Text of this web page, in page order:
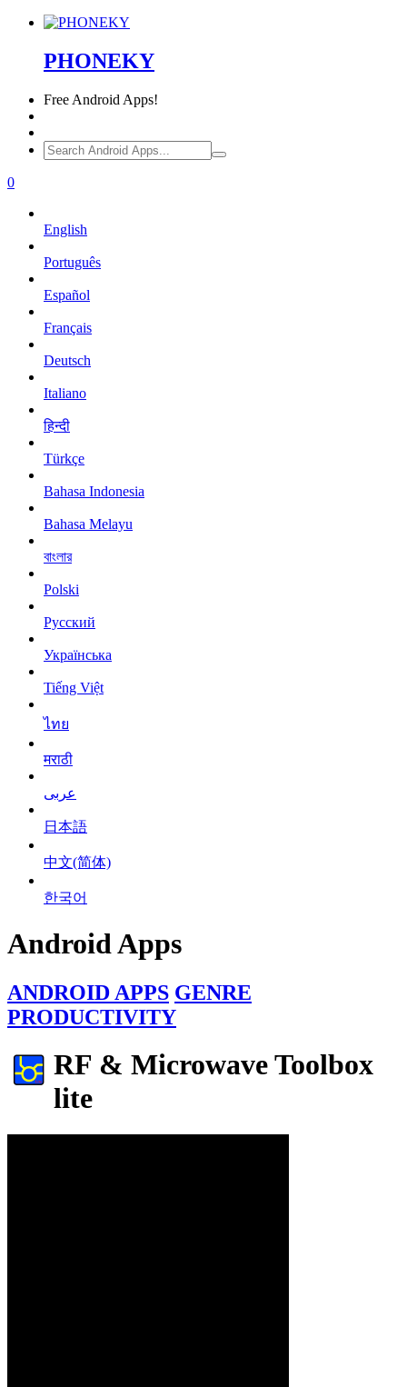
PHONEKY
Free Android Apps!
0
English
Português
Español
Français
Deutsch
Italiano
हिन्दी
Türkçe
Bahasa Indonesia
Bahasa Melayu
বাংলার
Polski
Русский
Українська
Tiếng Việt
ไทย
मराठी
عربى
日本語
中文(简体)
한국어
Android Apps
ANDROID APPS GENRE
PRODUCTIVITY
RF & Microwave Toolbox
lite